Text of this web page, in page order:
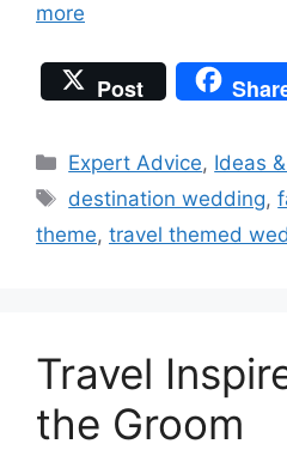
more
Post
Categories
Expert Advice, Ideas
Tags
destination wedding,
theme, travel themed
Travel
the Groom